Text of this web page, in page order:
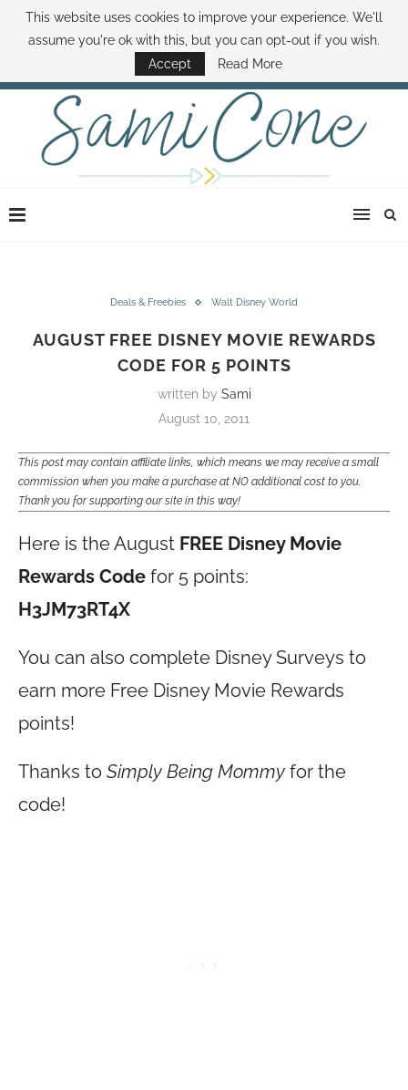
ABOUT SAMI BOOK SAMI CONTACT SAMI HOW TO SAVE MONEY
DISNEY WORLD DEALS FAMILY MONEY MINUTE THE SAMI CONE SHOW
Deals & Freebies Walt Disney World
AUGUST FREE DISNEY MOVIE REWARDS
CODE FOR 5 POINTS
written by Sami
August 10, 2011
This post may contain affiliate links, which means we may receive a small
commission when you make a purchase at NO additional cost to you.
Thank you for supporting our site in this way!
Here is the August FREE Disney Movie
Rewards Code for 5 points:
H3JM73RT4X
You can also complete Disney Surveys to
earn more Free Disney Movie Rewards
points!
Thanks to Simply Being Mommy for the
code!
This website uses cookies to improve your experience. We'll
assume you're ok with this, but you can opt-out if you wish.
Accept
Read More